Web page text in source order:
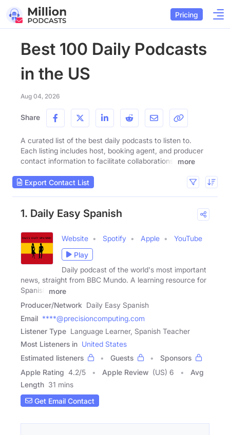
Pricing
Best 100 Daily Podcasts
in the US
Aug 04, 2026
Share
A curated list of the best daily podcasts to listen to.
Each listing includes host, booking agent, and producer
contact information to facilitate collaborations.
more
Export Contact List
1. Daily Easy Spanish
Website Spotify Apple
YouTube
Play
Daily podcast of the world's most important
news, straight from BBC Mundo. A learning resource for
Spanish
more
Producer/Network Daily Easy Spanish
Email ****@precisioncomputing.com
Listener Type Language Learner, Spanish Teacher
Most Listeners in United States
Estimated listeners
Guests
Sponsors
Apple Rating 4.2/5 Apple Review (US) 6
Avg
Length 31 mins
Get Email Contact